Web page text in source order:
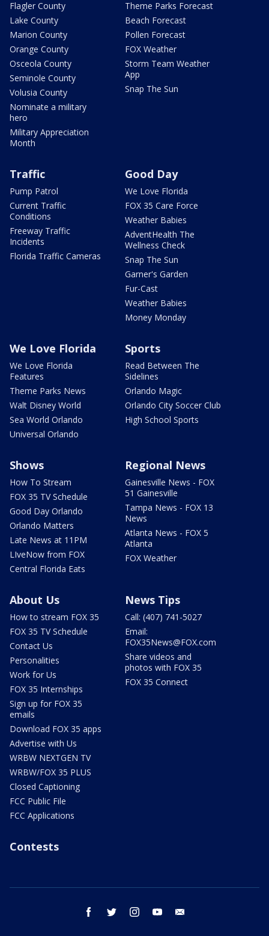
Flagler County
Lake County
Marion County
Orange County
Osceola County
Seminole County
Volusia County
Nominate a military
hero
Military Appreciation
Month
Theme Parks Forecast
Beach Forecast
Pollen Forecast
FOX Weather
Storm Team Weather
App
Snap The Sun
Traffic
Pump Patrol
Current Traffic
Conditions
Freeway Traffic
Incidents
Florida Traffic Cameras
Good Day
We Love Florida
FOX 35 Care Force
Weather Babies
AdventHealth The
Wellness Check
Snap The Sun
Garner's Garden
Fur-Cast
Weather Babies
Money Monday
We Love Florida
We Love Florida
Features
Theme Parks News
Walt Disney World
Sea World Orlando
Universal Orlando
Sports
Read Between The
Sidelines
Orlando Magic
Orlando City Soccer Club
High School Sports
Shows
How To Stream
FOX 35 TV Schedule
Good Day Orlando
Orlando Matters
Late News at 11PM
LIveNow from FOX
Central Florida Eats
Regional News
Gainesville News - FOX
51 Gainesville
Tampa News - FOX 13
News
Atlanta News - FOX 5
Atlanta
FOX Weather
About Us
How to stream FOX 35
FOX 35 TV Schedule
Contact Us
Personalities
Work for Us
FOX 35 Internships
Sign up for FOX 35
emails
Download FOX 35 apps
Advertise with Us
WRBW NEXTGEN TV
WRBW/FOX 35 PLUS
Closed Captioning
FCC Public File
FCC Applications
News Tips
Call: (407) 741-5027
Email:
FOX35News@FOX.com
Share videos and
photos with FOX 35
FOX 35 Connect
Contests
facebook twitter instagram youtube